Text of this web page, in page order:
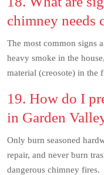
chimney needs
The most common signs
heavy smoke in the
material (creosote) in the
19. How do I
in Garden
Only burn seasoned
repair, and never burn
dangerous chimney fires.